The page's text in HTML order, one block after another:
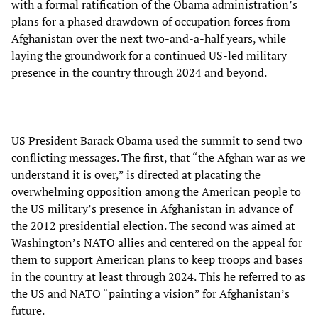
with a formal ratification of the Obama administration’s
plans for a phased drawdown of occupation forces from
Afghanistan over the next two-and-a-half years, while
laying the groundwork for a continued US-led military
presence in the country through 2024 and beyond.
US President Barack Obama used the summit to send two
conflicting messages. The first, that “the Afghan war as we
understand it is over,” is directed at placating the
overwhelming opposition among the American people to
the US military’s presence in Afghanistan in advance of
the 2012 presidential election. The second was aimed at
Washington’s NATO allies and centered on the appeal for
them to support American plans to keep troops and bases
in the country at least through 2024. This he referred to as
the US and NATO “painting a vision” for Afghanistan’s
future.